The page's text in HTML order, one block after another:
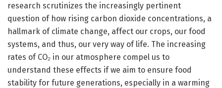
research scrutinizes the increasingly pertinent
question of how rising carbon dioxide concentrations, a
hallmark of climate change, affect our crops, our food
systems, and thus, our very way of life. The increasing
rates of CO₂ in our atmosphere compel us to
understand these effects if we aim to ensure food
stability for future generations, especially in a warming